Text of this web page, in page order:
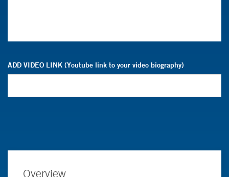
ADD VIDEO LINK (Youtube link to your video biography)
Overview